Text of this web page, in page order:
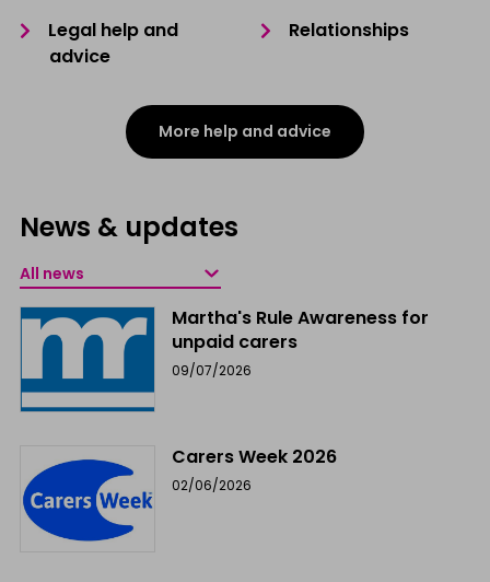
Legal help and
advice
Relationships
More help and advice
News & updates
09/07/2026
Martha's Rule Awareness for
unpaid carers
02/06/2026
Carers Week 2026